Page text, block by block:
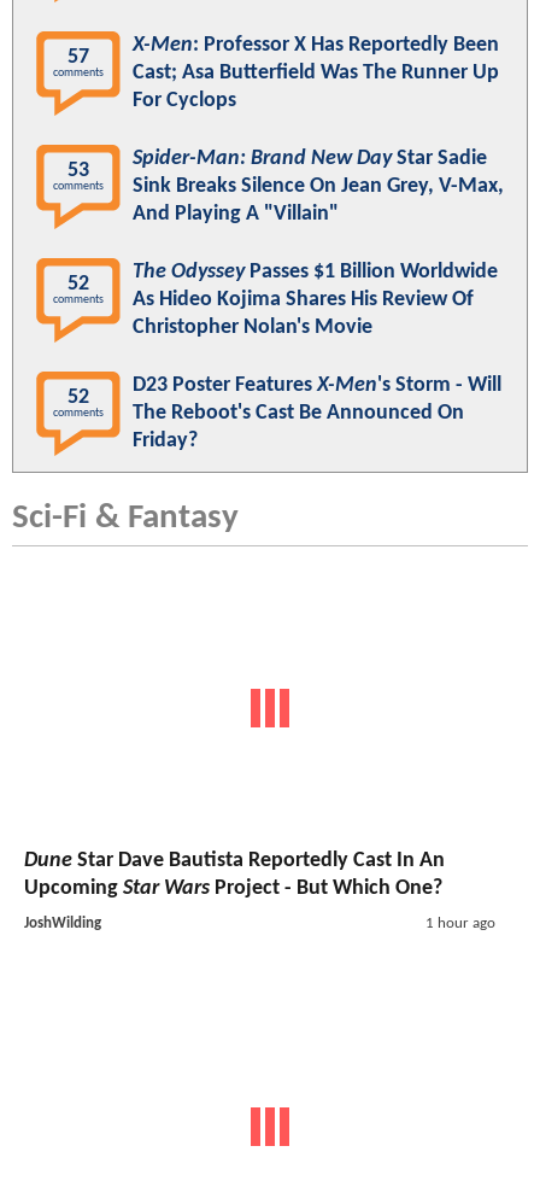
57
comments
X-Men: Professor X Has Reportedly Been
Cast; Asa Butterfield Was The Runner Up
For Cyclops
53
comments
Spider-Man: Brand New DayStar Sadie
Sink Breaks Silence On Jean Grey, V-Max,
And Playing A "Villain"
52
comments
The OdysseyPasses $1 Billion Worldwide
As Hideo Kojima Shares His Review Of
Christopher Nolan's Movie
52
comments
D23 Poster FeaturesX-Men's Storm - Will
The Reboot's Cast Be Announced On
Friday?
Sci-Fi & Fantasy
Dune Star Dave Bautista Reportedly Cast In An
Upcoming Star Wars Project - But Which One?
JoshWilding 1 hour ago